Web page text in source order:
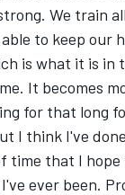
We train
to keep our
is what it is in
It becomes
for that long
I think I've
time that I
ever been.